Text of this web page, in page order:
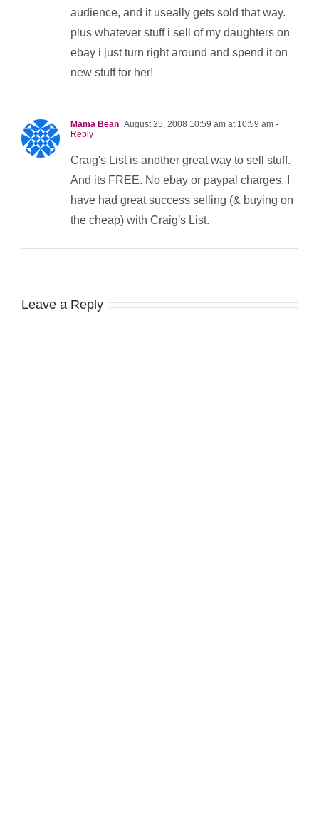
audience, and it useally gets sold that way.
plus whatever stuff i sell of my daughters on
ebay i just turn right around and spend it on
new stuff for her!
Mama Bean August 25, 2008 10:59 am at 10:59 am -
Reply
Craig's List is another great way to sell stuff.
And its FREE. No ebay or paypal charges. I
have had great success selling (& buying on
the cheap) with Craig's List.
Leave a Reply